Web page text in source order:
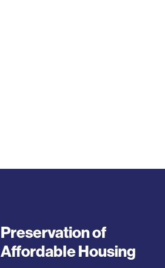
Preservation of
Affordable Housing